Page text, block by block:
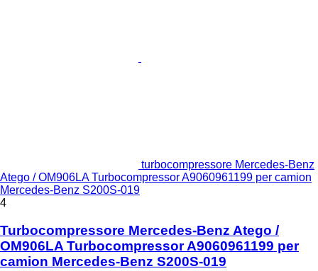
turbocompressore Mercedes-Benz
Atego / OM906LA Turbocompressor A9060961199 per camion
Mercedes-Benz S200S-019
4
Turbocompressore Mercedes-Benz Atego /
OM906LA Turbocompressor A9060961199 per
camion Mercedes-Benz S200S-019